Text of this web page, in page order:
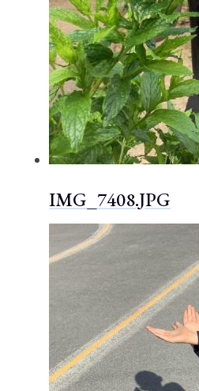
IMG_7408.JPG